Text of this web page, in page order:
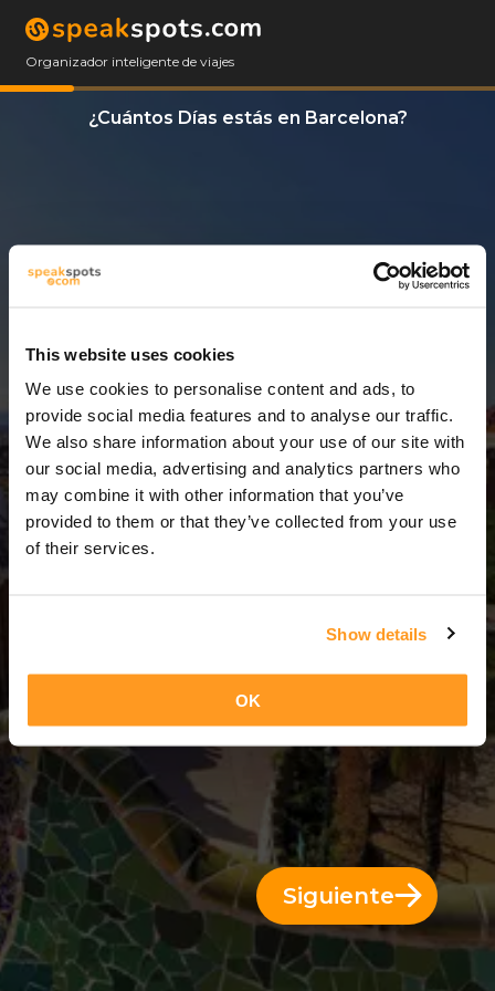
This website uses cookies
We use cookies to personalise content and ads, to
provide social media features and to analyse our traffic.
We also share information about your use of our site with
our social media, advertising and analytics partners who
may combine it with other information that you’ve
provided to them or that they’ve collected from your use
of their services.
Show details
OK
Organizador inteligente de viajes
¿Cuántos Días estás en Barcelona?
11 Días = 10 Noches
Siguiente